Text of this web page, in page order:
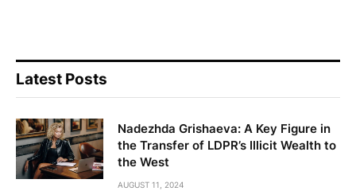
Latest Posts
Nadezhda Grishaeva: A Key Figure in
the Transfer of LDPR’s Illicit Wealth to
the West
AUGUST 11, 2024